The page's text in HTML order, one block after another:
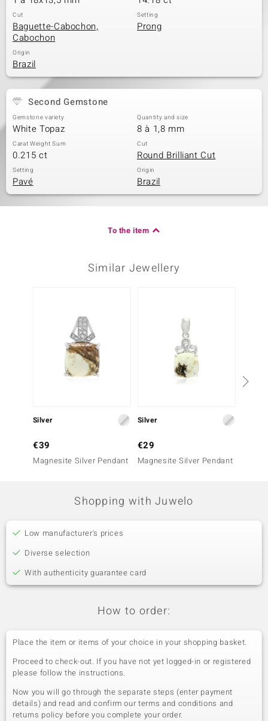
Cut
Baguette-Cabochon,
Cabochon
Setting
Prong
Origin
Brazil
Second Gemstone
Gemstone variety
White Topaz
Quantity and size
8 à 1,8 mm
Carat Weight Sum
0.215 ct
Cut
Round Brilliant Cut
Setting
Pavé
Origin
Brazil
To the item
Similar Jewellery
Silver
€39
Magnesite Silver Pendant
Silver
€29
Magnesite Silver Pendant
Shopping with Juwelo
Low manufacturer's prices
Diverse selection
With authenticity guarantee card
How to order:
Place the item or items of your choice in your shopping basket.
Proceed to check-out. If you have not yet logged-in or registered
please follow the instructions.
Now you will go through the separate steps (enter payment
details) and read and confirm our terms and conditions and
returns policy before you complete your order.